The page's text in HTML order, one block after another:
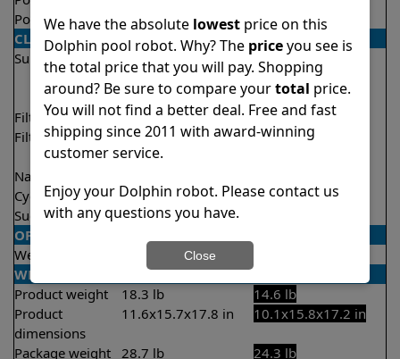
Pool size
Up to 50 feet
Up to 33 feet
CLEANING
Surfaces
Floor
Walls
Waterline
Floor
Walls
Filter access Top loaded
Top loaded
Filtration
Fine
Ultra fine
Fine
Nano filters
Cycle time(s)
2 hours
2 hours
Suction rate
4000 gph
OPERATION/CONTROL
Weekly timer
WEIGHT/SIZE
Product weight
18.3 lb
14.6 lb
Product
dimensions
11.6x15.7x17.8 in 10.1x15.8x17.2 in
Package weight 28.7 lb
24.3 lb
We have the absolute lowestprice on this
Dolphin pool robot. Why? The priceyou see is
the total price that you will pay. Shopping
around? Be sure to compare yourtotal price.
You will not find a better deal. Free and fast
shipping since 2011 with award-winning
customer service.
Enjoy your Dolphin robot. Please contact us
with any questions you have.
Close